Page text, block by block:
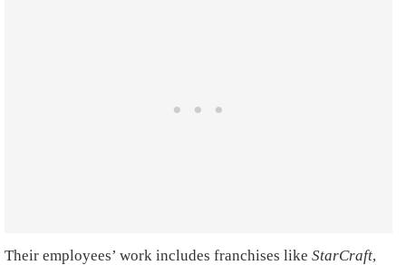
Their employees’ work includes franchises like StarCraft,